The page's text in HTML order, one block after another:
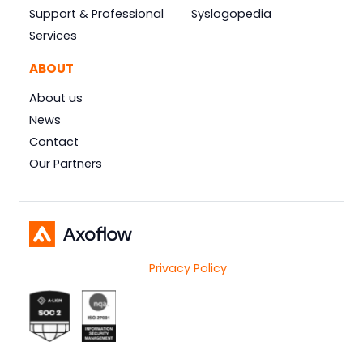
Support & Professional
Services
Syslogopedia
ABOUT
About us
News
Contact
Our Partners
Privacy Policy